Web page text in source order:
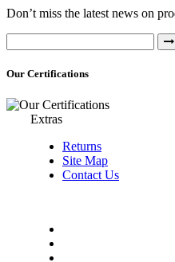
Don’t miss the latest news on
Our Certifications
Extras
Returns
Site Map
Contact Us